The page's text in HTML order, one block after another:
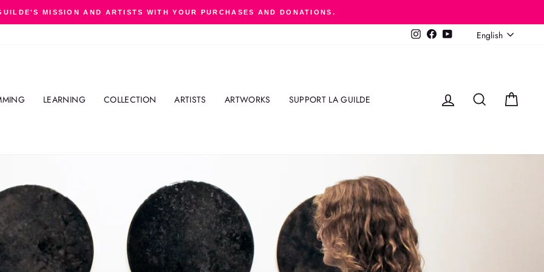
Pause
MISSION AND ARTISTS WITH YOUR PURCHASES AND DONATIONS.
InstagramFacebookYouTubeLANGUAGE
English
LEARNING COLLECTION ARTISTS ARTWORKS SUPPORT LA GUILDE LOG IN SEARCH